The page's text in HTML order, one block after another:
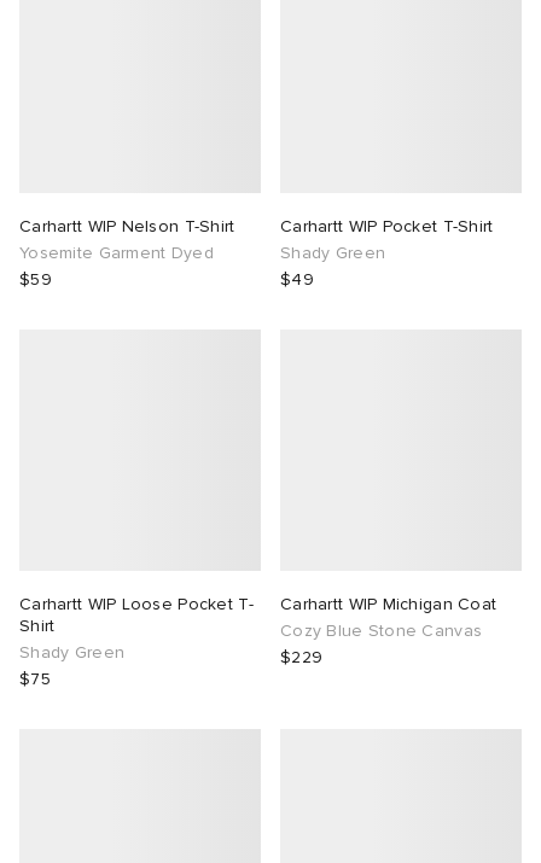
Carhartt WIP Nelson T-Shirt
Yosemite Garment Dyed
$59
Carhartt WIP Pocket T-Shirt
Shady Green
$49
Carhartt WIP Loose Pocket T-
Shirt
Shady Green
$75
Carhartt WIP Michigan Coat
Cozy Blue Stone Canvas
$229